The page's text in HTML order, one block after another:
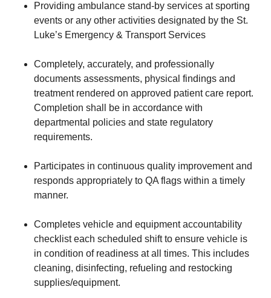
Providing ambulance stand-by services at sporting
events or any other activities designated by the St.
Luke’s Emergency & Transport Services
Completely, accurately, and professionally
documents assessments, physical findings and
treatment rendered on approved patient care report.
Completion shall be in accordance with
departmental policies and state regulatory
requirements.
Participates in continuous quality improvement and
responds appropriately to QA flags within a timely
manner.
Completes vehicle and equipment accountability
checklist each scheduled shift to ensure vehicle is
in condition of readiness at all times. This includes
cleaning, disinfecting, refueling and restocking
supplies/equipment.